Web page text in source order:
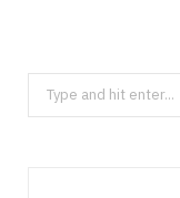
Search
for: